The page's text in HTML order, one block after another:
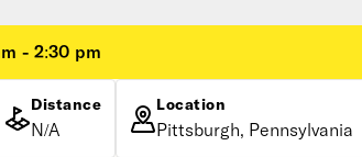
- 2:30 pm
Distance
N/A
Location
Pittsburgh, Pennsylvania